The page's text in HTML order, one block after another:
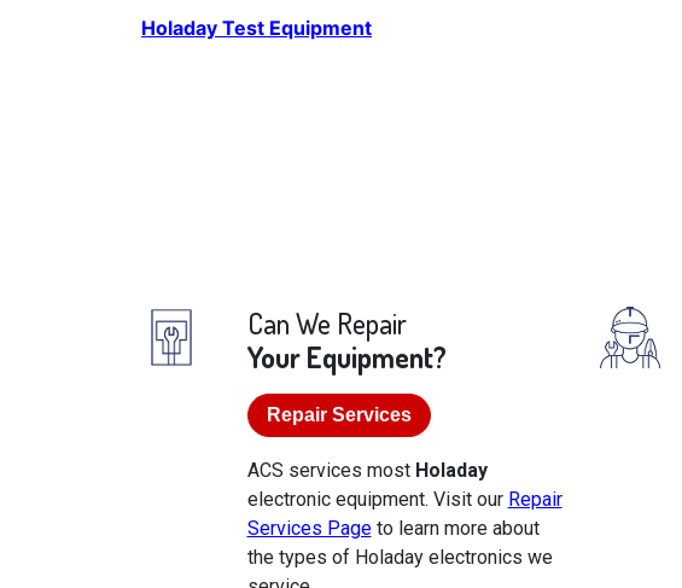
Holaday Test Equipment
Can We Repair
Your Equipment?
Repair Services
ACS services most Holaday
electronic equipment. Visit our Repair
Services Pageto learn more about
the types of Holaday electronics we